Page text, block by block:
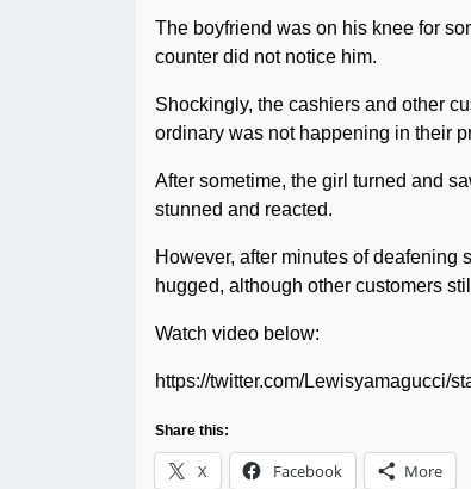
The boyfriend was on his knee for
counter did not notice him.
Shockingly, the cashiers and other
ordinary was not happening in their
After sometime, the girl turned and
stunned and reacted.
However, after minutes of
hugged, although other customers
Watch video below:
https://twitter.com/Lewisyamagucci/
Share this:
X Facebook More